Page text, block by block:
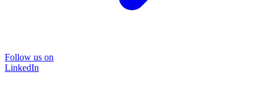
Follow us on
LinkedIn